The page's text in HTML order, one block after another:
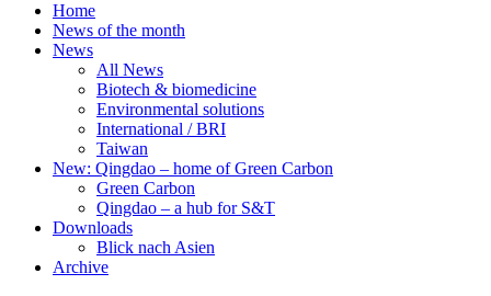
Home
News of the month
News
All News
Biotech & biomedicine
Environmental solutions
International / BRI
Taiwan
New: Qingdao – home of Green Carbon
Green Carbon
Qingdao – a hub for S&T
Downloads
Blick nach Asien
Archive